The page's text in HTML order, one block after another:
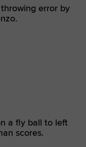
error by
a fly ball to left
scores.